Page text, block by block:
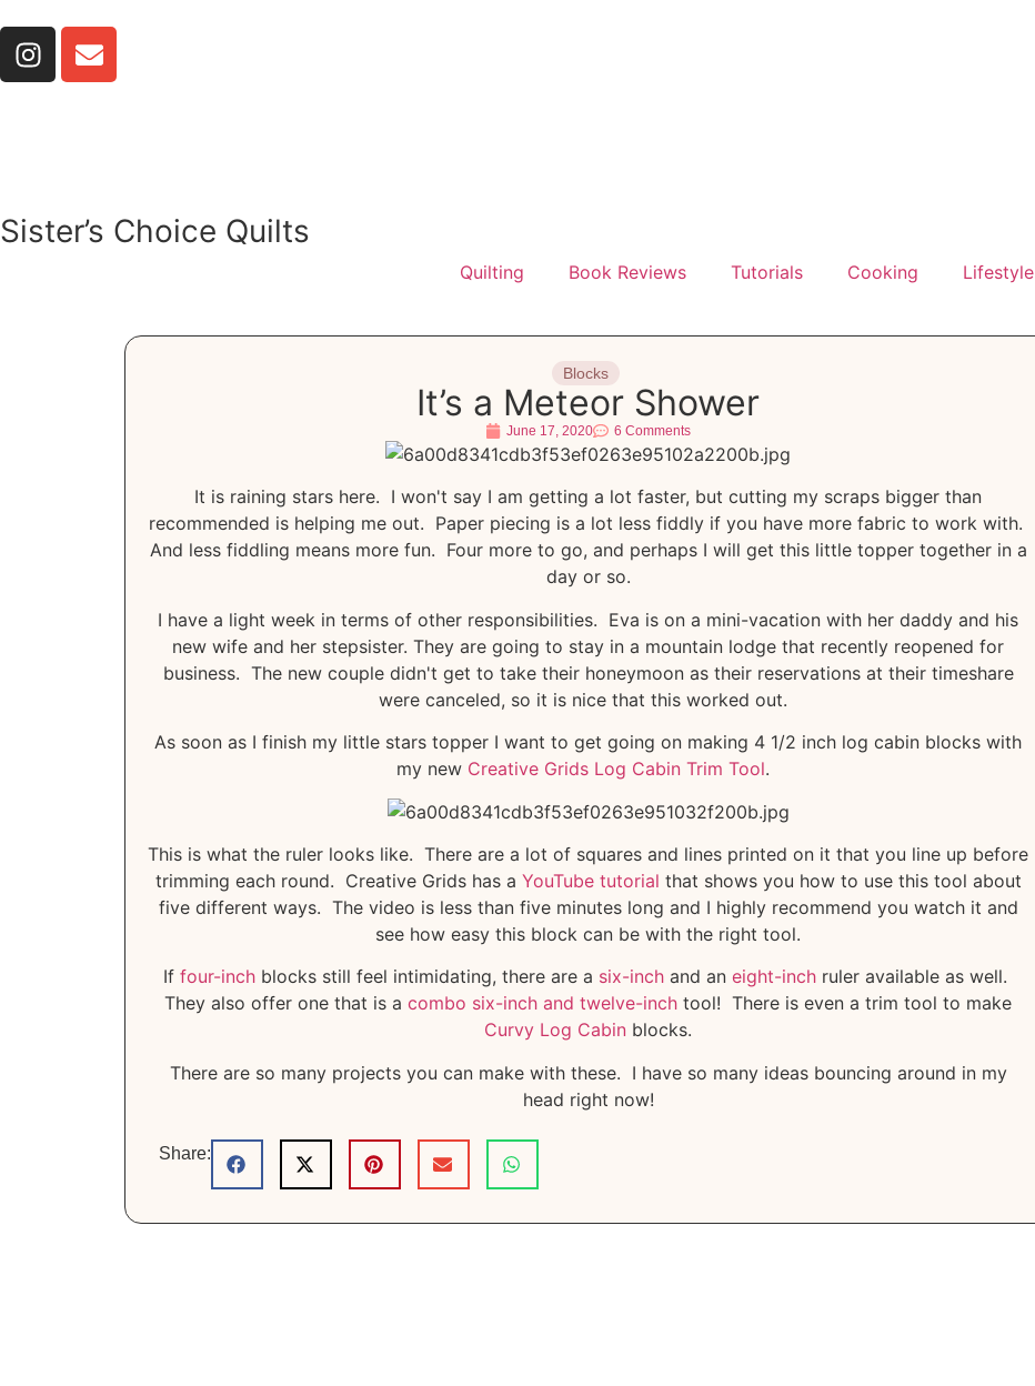
Sister’s Choice Quilts
Quilting Book Reviews Tutorials Cooking Lifestyle
Blocks
It’s a Meteor Shower
June 17, 2020 6 Comments
It is raining stars here. I won't say I am getting a lot faster, but cutting my scraps bigger than
recommended is helping me out. Paper piecing is a lot less fiddly if you have more fabric to work with.
And less fiddling means more fun. Four more to go, and perhaps I will get this little topper together in a
day or so.
I have a light week in terms of other responsibilities. Eva is on a mini-vacation with her daddy and his
new wife and her stepsister. They are going to stay in a mountain lodge that recently reopened for
business. The new couple didn't get to take their honeymoon as their reservations at their timeshare
were canceled, so it is nice that this worked out.
As soon as I finish my little stars topper I want to get going on making 4 1/2 inch log cabin blocks with
my new Creative Grids Log Cabin Trim Tool.
This is what the ruler looks like. There are a lot of squares and lines printed on it that you line up before
trimming each round. Creative Grids has a YouTube tutorial that shows you how to use this tool about
five different ways. The video is less than five minutes long and I highly recommend you watch it and
see how easy this block can be with the right tool.
If four-inch blocks still feel intimidating, there are a six-inch and an eight-inch ruler available as well.
They also offer one that is a combo six-inch and twelve-inch tool! There is even a trim tool to make
Curvy Log Cabin blocks.
There are so many projects you can make with these. I have so many ideas bouncing around in my
head right now!
Share: